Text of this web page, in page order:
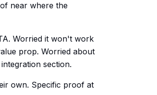
near where the
Worried it won't work
prop. Worried about
section.
own. Specific proof at